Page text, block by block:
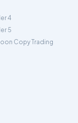
4
5
Copy Trading